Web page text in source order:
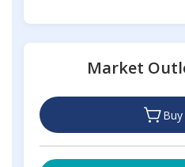
Market